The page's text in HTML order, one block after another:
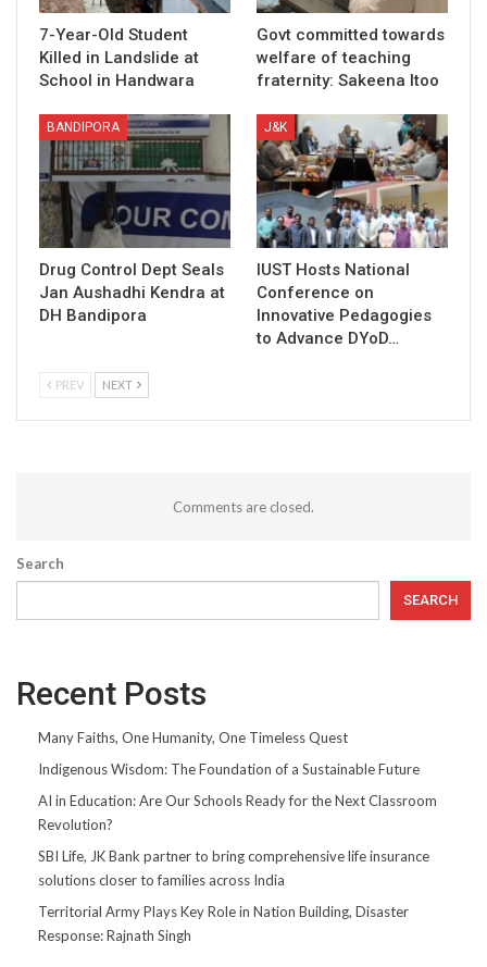
7-Year-Old Student
Killed in Landslide at
School in Handwara
Govt committed towards
welfare of teaching
fraternity: Sakeena Itoo
BANDIPORA
Drug Control Dept Seals
Jan Aushadhi Kendra at
DH Bandipora
J&K
IUST Hosts National
Conference on
Innovative Pedagogies
to Advance DYoD…
PREV NEXT
Comments are closed.
Search
SEARCH
Recent Posts
Many Faiths, One Humanity, One Timeless Quest
Indigenous Wisdom: The Foundation of a Sustainable Future
AI in Education: Are Our Schools Ready for the Next Classroom
Revolution?
SBI Life, JK Bank partner to bring comprehensive life insurance
solutions closer to families across India
Territorial Army Plays Key Role in Nation Building, Disaster
Response: Rajnath Singh